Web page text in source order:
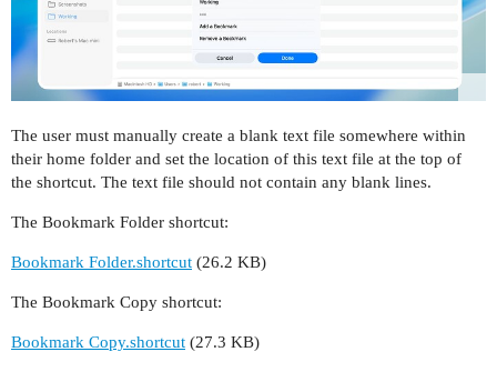
The user must manually create a blank text file somewhere within
their home folder and set the location of this text file at the top of
the shortcut. The text file should not contain any blank lines.
The Bookmark Folder shortcut:
Bookmark Folder.shortcut (26.2 KB)
The Bookmark Copy shortcut:
Bookmark Copy.shortcut (27.3 KB)